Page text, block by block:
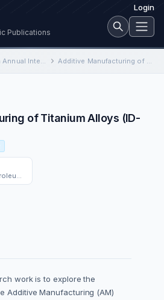
Login
Publications
11th Annual International Conference on Industrial Engineering and Operations Management Additive Manufacturing of Titanium Alloys (ID-388)
of Titanium Alloys (ID-
work is to explore the
Additive Manufacturing (AM)